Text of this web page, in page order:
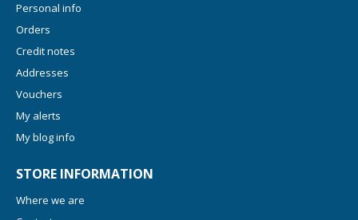
Personal info
Orders
Credit notes
Addresses
Vouchers
My alerts
My blog info
STORE INFORMATION
Where we are